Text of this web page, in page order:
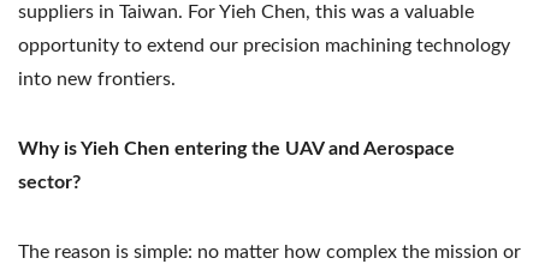
suppliers in Taiwan. For Yieh Chen, this was a valuable
opportunity to extend our precision machining technology
into new frontiers.
Why is Yieh Chen entering the UAV and Aerospace
sector?
The reason is simple: no matter how complex the mission or